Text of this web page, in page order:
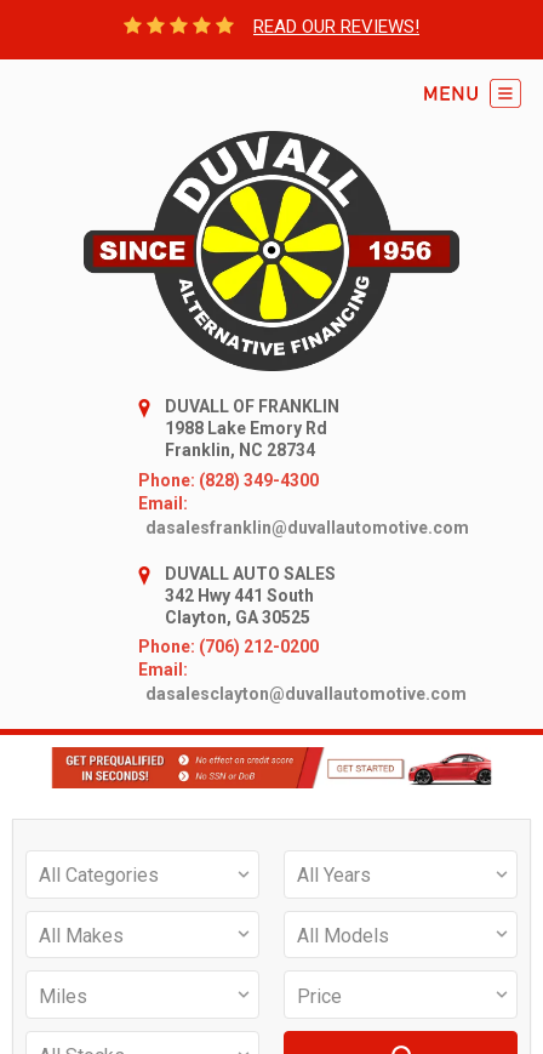
READ OUR REVIEWS!
DUVALL OF FRANKLIN
1988 Lake Emory Rd
Franklin, NC 28734
Phone: (828) 349-4300
Email:
dasalesfranklin@duvallautomotive.com
DUVALL AUTO SALES
342 Hwy 441 South
Clayton, GA 30525
Phone: (706) 212-0200
Email:
dasalesclayton@duvallautomotive.com